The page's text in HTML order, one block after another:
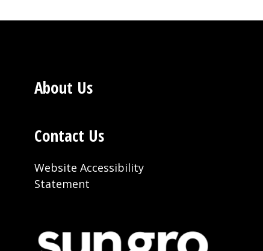
About Us
Contact Us
Website Accessibility
Statement